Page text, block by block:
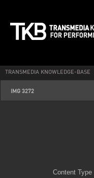
Content Type
TRANSMEDIA KNOWLEDGE-BASE
IMG 3272
img_3272.jpg